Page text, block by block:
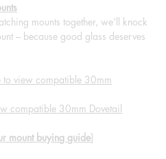
mounts together, we’ll knock
– because good glass deserves
to view compatible 30mm
compatible 30mm Dovetail
mount buying guide]